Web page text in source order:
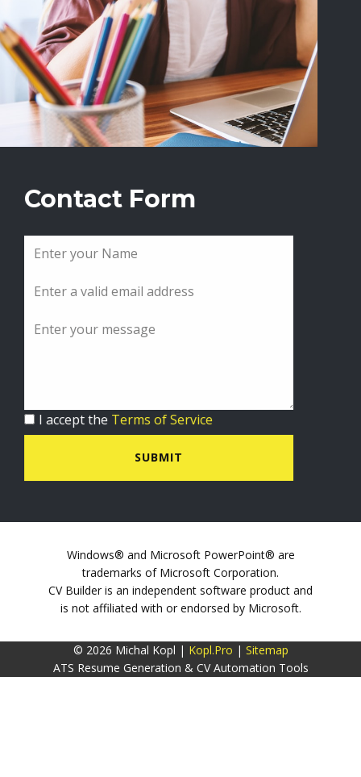
Contact Form
I accept the Terms of Service
SUBMIT
Windows® and Microsoft PowerPoint® are
trademarks of Microsoft Corporation.
CV Builder is an independent software product and
is not affiliated with or endorsed by Microsoft.
© 2026 Michal Kopl | Kopl.Pro | Sitemap
ATS Resume Generation & CV Automation Tools